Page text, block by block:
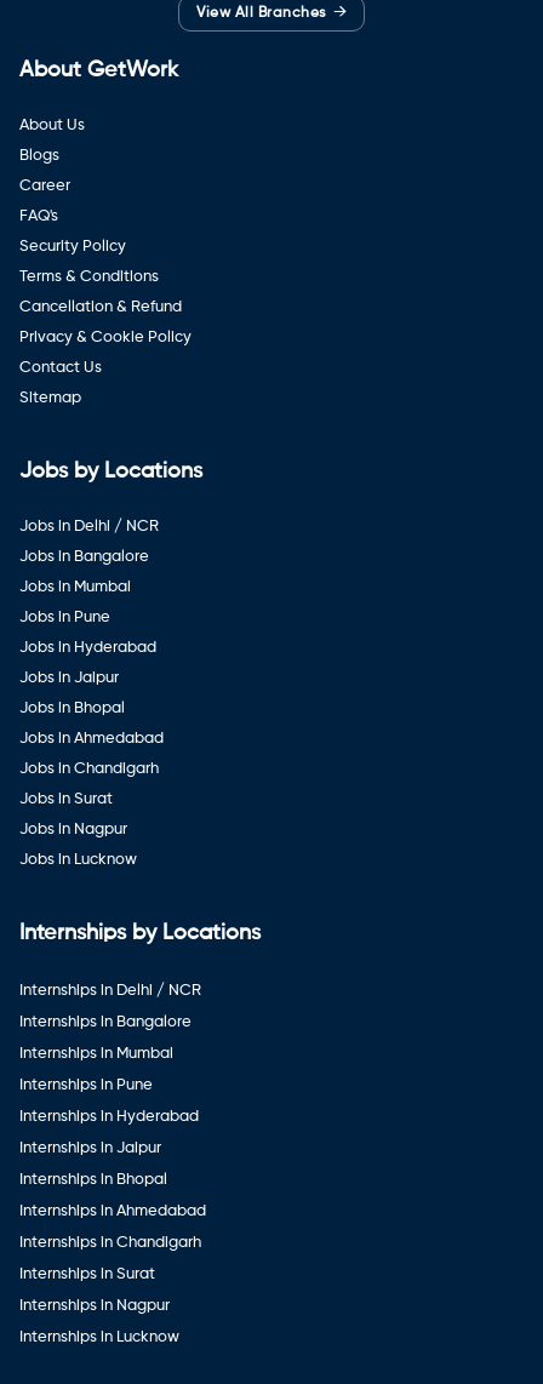
View All Branches →
About GetWork
About Us
Blogs
Career
FAQ's
Security Policy
Terms & Conditions
Cancellation & Refund
Privacy & Cookie Policy
Contact Us
Sitemap
Jobs by Locations
Jobs in Delhi / NCR
Jobs in Bangalore
Jobs in Mumbai
Jobs in Pune
Jobs in Hyderabad
Jobs in Jaipur
Jobs in Bhopal
Jobs in Ahmedabad
Jobs in Chandigarh
Jobs in Surat
Jobs in Nagpur
Jobs in Lucknow
Internships by Locations
Internships in Delhi / NCR
Internships in Bangalore
Internships in Mumbai
Internships in Pune
Internships in Hyderabad
Internships in Jaipur
Internships in Bhopal
Internships in Ahmedabad
Internships in Chandigarh
Internships in Surat
Internships in Nagpur
Internships in Lucknow